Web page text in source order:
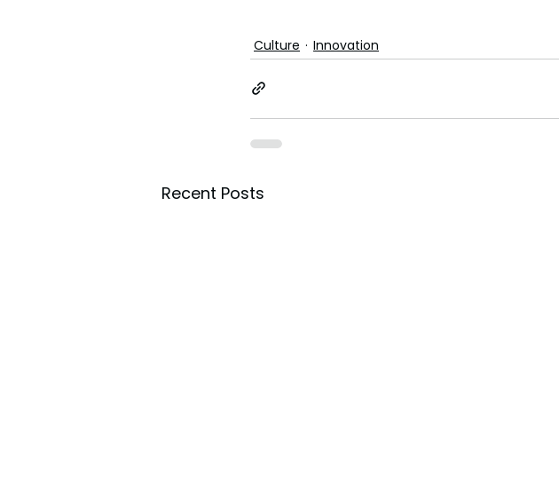
Culture Innovation
Recent Posts